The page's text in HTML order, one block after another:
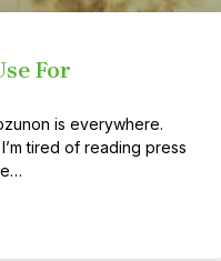
For
is everywhere.
tired of reading press